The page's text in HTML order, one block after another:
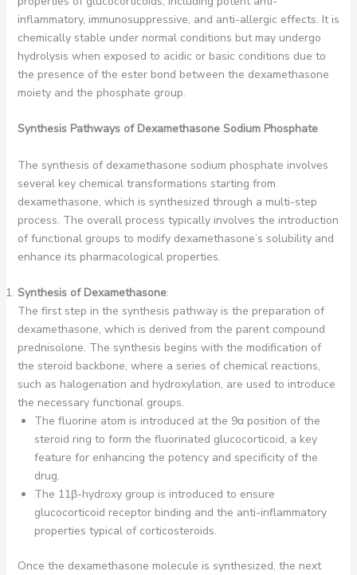
inflammatory, immunosuppressive, and anti-allergic effects. It is
chemically stable under normal conditions but may undergo
hydrolysis when exposed to acidic or basic conditions due to
the presence of the ester bond between the dexamethasone
moiety and the phosphate group.
Synthesis Pathways of Dexamethasone Sodium Phosphate
The synthesis of dexamethasone sodium phosphate involves
several key chemical transformations starting from
dexamethasone, which is synthesized through a multi-step
process. The overall process typically involves the introduction
of functional groups to modify dexamethasone’s solubility and
enhance its pharmacological properties.
Synthesis of Dexamethasone:
The first step in the synthesis pathway is the preparation of
dexamethasone, which is derived from the parent compound
prednisolone. The synthesis begins with the modification of
the steroid backbone, where a series of chemical reactions,
such as halogenation and hydroxylation, are used to introduce
the necessary functional groups.
The fluorine atom is introduced at the 9α position of the
steroid ring to form the fluorinated glucocorticoid, a key
feature for enhancing the potency and specificity of the
drug.
The 11β-hydroxy group is introduced to ensure
glucocorticoid receptor binding and the anti-inflammatory
properties typical of corticosteroids.
Once the dexamethasone molecule is synthesized, the next